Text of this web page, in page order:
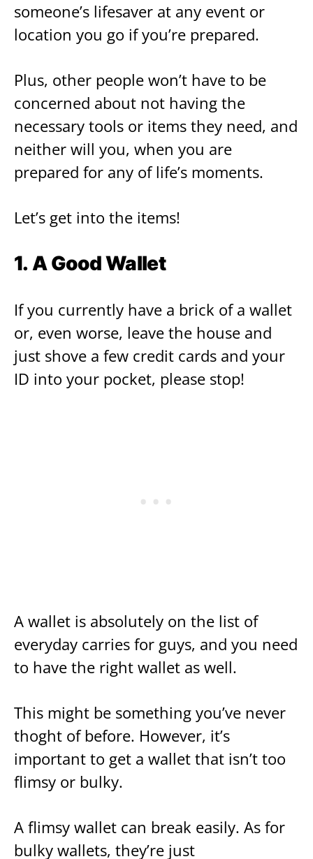
someone’s lifesaver at any event or
location you go if you’re prepared.
Plus, other people won’t have to be
concerned about not having the
necessary tools or items they need, and
neither will you, when you are
prepared for any of life’s moments.
Let’s get into the items!
1. A Good Wallet
If you currently have a brick of a wallet
or, even worse, leave the house and
just shove a few credit cards and your
ID into your pocket, please stop!
A wallet is absolutely on the list of
everyday carries for guys, and you need
to have the right wallet as well.
This might be something you’ve never
thoght of before. However, it’s
important to get a wallet that isn’t too
flimsy or bulky.
A flimsy wallet can break easily. As for
bulky wallets, they’re just